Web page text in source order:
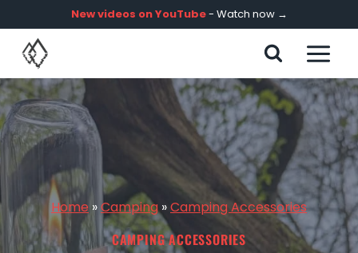
to
content
New videos on YouTube- Watch now →
Home »Camping »Camping Accessories
CAMPING ACCESSORIES